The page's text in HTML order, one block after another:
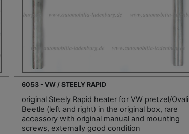
6053 - VW / STEELY RAPID
original Steely Rapid heater for VW pretzel/Ovali
Beetle (left and right) in the original box, rare
accessory with original manual and mounting
screws, externally good condition